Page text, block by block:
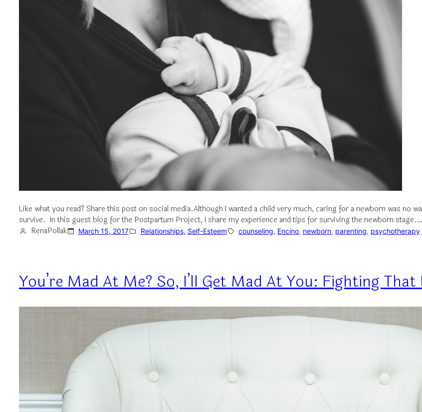
Like what you read? Share this post on social media.Although I wanted a child very much, caring for a newborn was no
survive. In this guest blog for the Postpartum Project, I share my experience and tips for surviving the newborn stage.…
RenaPollak
March 15, 2017 Relationships, Self-Esteem counseling, Encino, newborn, parenting, psychotherapy
You’re Mad At Me? So, I’ll Get Mad At You: Fighting